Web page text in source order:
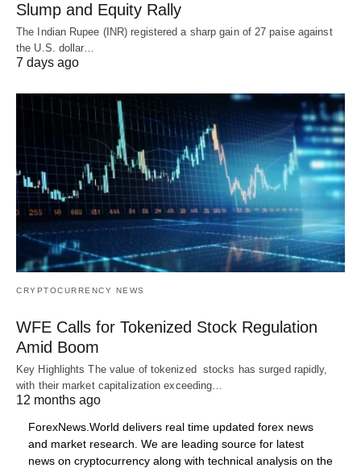
Slump and Equity Rally
The Indian Rupee (INR) registered a sharp gain of 27 paise against
the U.S. dollar…
7 days ago
CRYPTOCURRENCY NEWS
WFE Calls for Tokenized Stock Regulation
Amid Boom
Key Highlights The value of tokenized stocks has surged rapidly,
with their market capitalization exceeding…
12 months ago
ForexNews.World delivers real time updated forex news
and market research. We are leading source for latest
news on cryptocurrency along with technical analysis on the